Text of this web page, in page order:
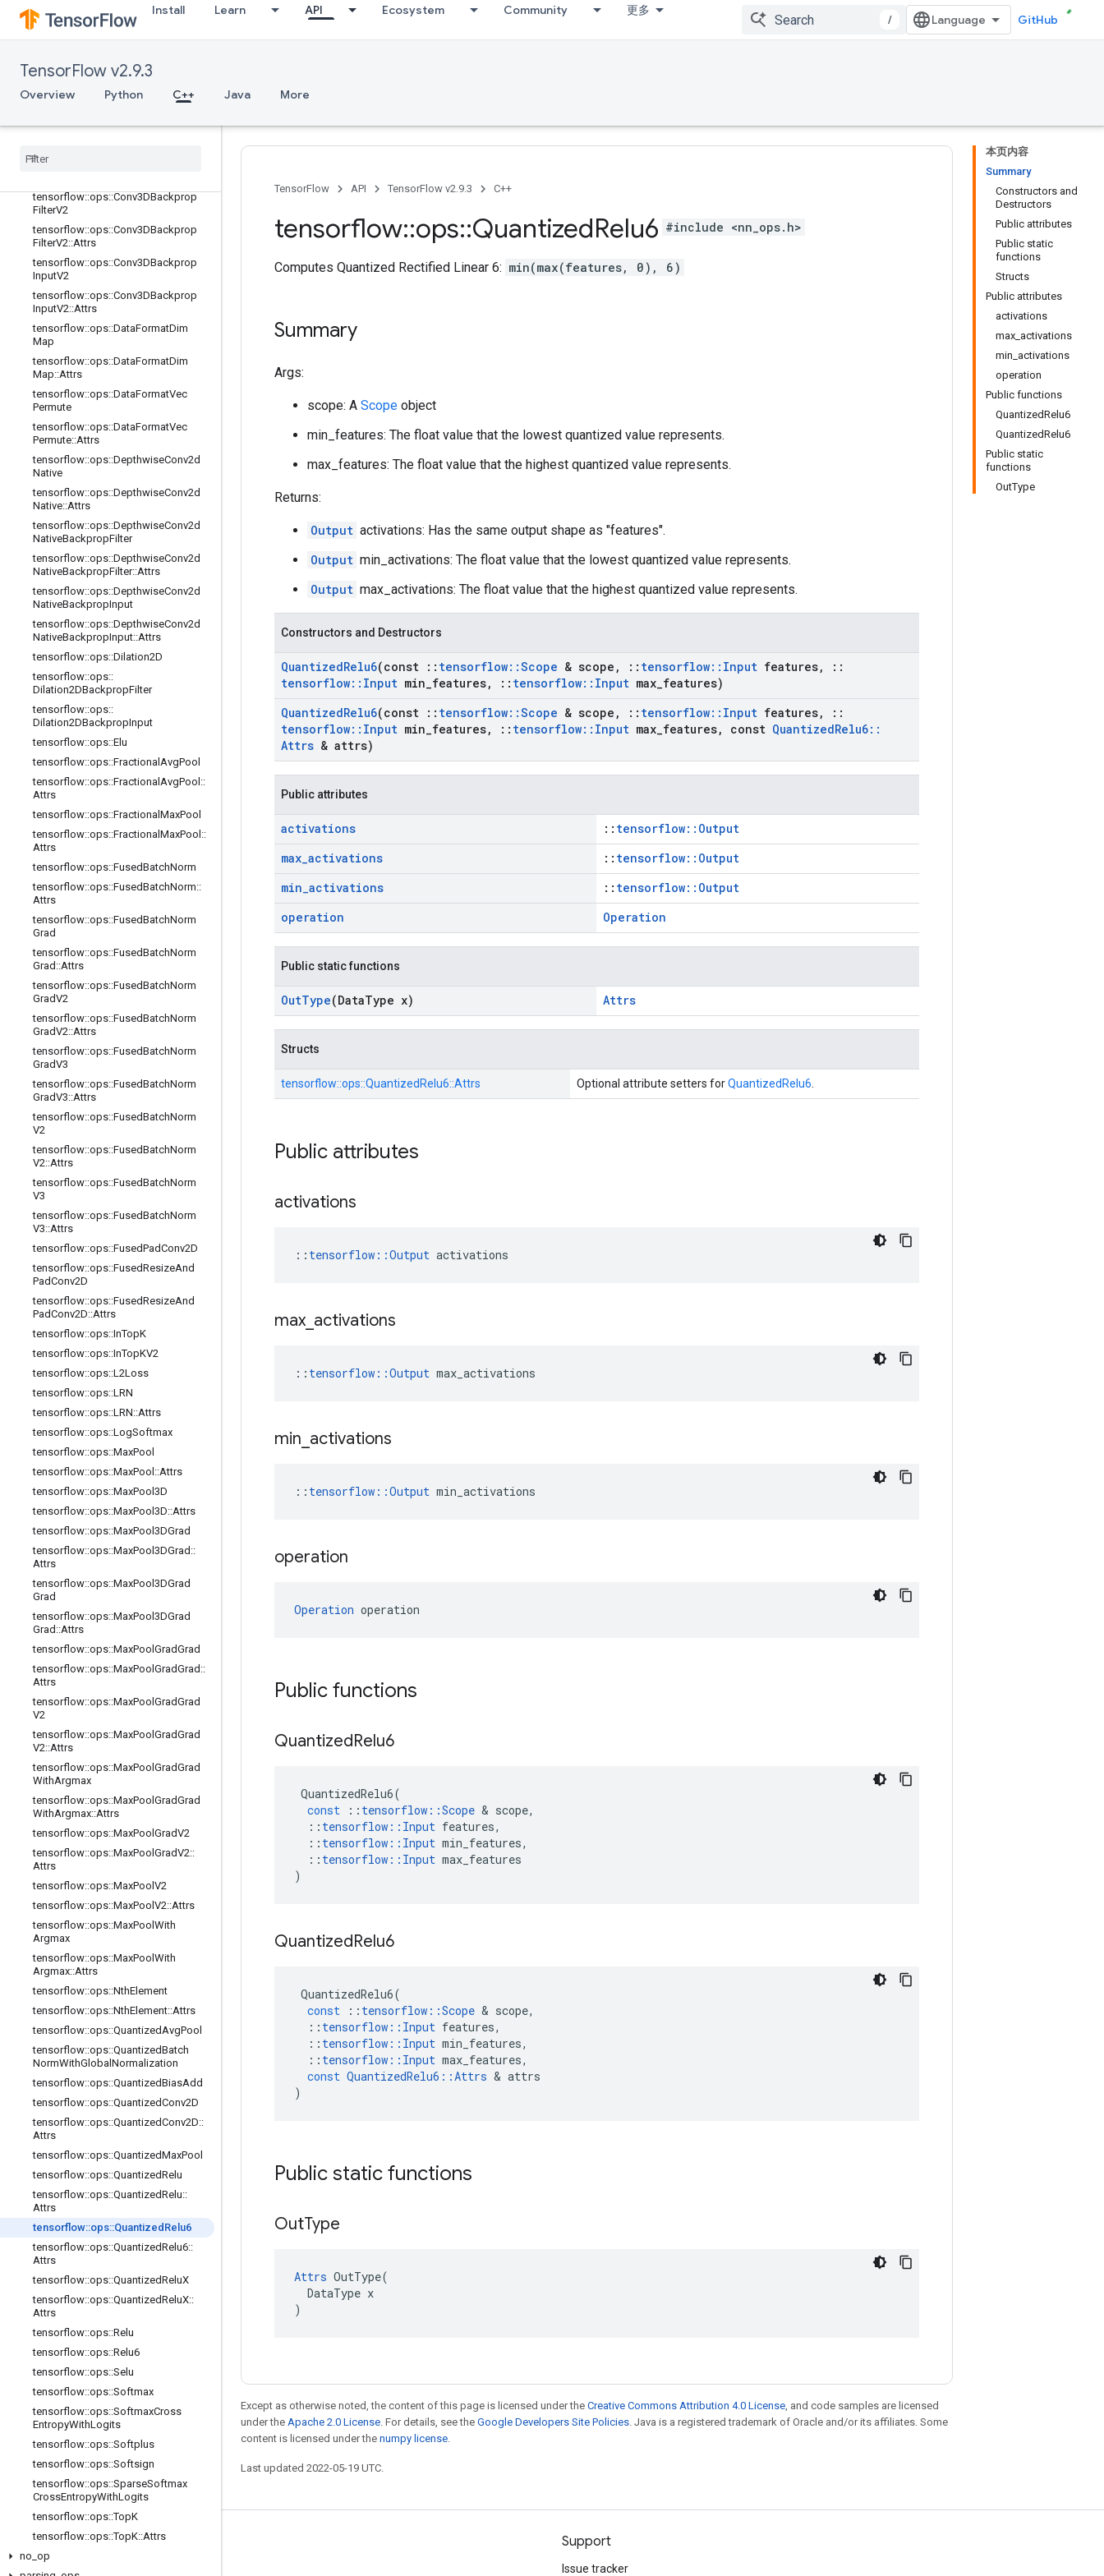
Install Learn API Ecosystem Community 更多
/ GitHub
TensorFlow v2.9.3
Overview Python C++ Java More
tensorflow::ops::Conv2D::Attrs
tensorflow::ops::Conv2DBackpropFil
ter
ter::Attrs
tensorflow::ops::Conv2DBackpropIn
tensorflow::ops::Conv2DBackprop
tensorflow
tensorflow::ops::Conv3DBackprop
FilterV2
tensorflow::ops::Conv3DBackprop
FilterV2::Attrs
tensorflow::ops::Conv3DBackprop
InputV2
tensorflow::ops::Conv3DBackprop
InputV2::Attrs
tensorflow::ops::DataFormatDim
Map
tensorflow::ops::DataFormatDim
Map::Attrs
tensorflow::ops::DataFormatVec
Permute
tensorflow::ops::DataFormatVec
Permute::Attrs
tensorflow::ops::DepthwiseConv2d
Native
tensorflow::ops::DepthwiseConv2d
Native::Attrs
tensorflow::ops::DepthwiseConv2d
NativeBackpropFilter
tensorflow::ops::DepthwiseConv2d
NativeBackpropFilter::Attrs
tensorflow::ops::DepthwiseConv2d
NativeBackpropInput
tensorflow::ops::DepthwiseConv2d
NativeBackpropInput::Attrs
tensorflow::ops::Dilation2D
tensorflow::ops::
Dilation2DBackpropFilter
tensorflow::ops::
Dilation2DBackpropInput
tensorflow::ops::Elu
tensorflow::ops::Fractional AvgPool
tensorflow::ops::Fractional AvgPool ::
Attrs
tensorflow::ops::Fractional MaxPool
tensorflow::ops::Fractional MaxPool ::
Attrs
tensorflow::ops::FusedBatchNorm
tensorflow::ops::FusedBatchNorm::
Attrs
tensorflow::ops::FusedBatchNorm
Grad
tensorflow::ops::FusedBatchNorm
Grad ::Attrs
tensorflow::ops::FusedBatchNorm
GradV2
tensorflow::ops::FusedBatchNorm
GradV2::Attrs
tensorflow::ops::FusedBatchNorm
GradV3
tensorflow::ops::FusedBatchNorm
GradV3::Attrs
tensorflow::ops::FusedBatchNorm
V2
tensorflow::ops::FusedBatchNorm
V2::Attrs
tensorflow::ops::FusedBatchNorm
V3
tensorflow::ops::FusedBatchNorm
V3::Attrs
tensorflow::ops::FusedPadConv2D
tensorflow::ops::FusedResizeAnd
PadConv2D
tensorflow::ops::FusedResizeAnd
PadConv2D::Attrs
tensorflow::ops::InTopK
tensorflow::ops::InTopKV2
tensorflow::ops::L2Loss
tensorflow::ops::LRN
tensorflow::ops::LRN::Attrs
tensorflow::ops::LogSoftmax
tensorflow::ops::MaxPool
tensorflow::ops::MaxPool ::Attrs
tensorflow::ops::MaxPool3D
tensorflow::ops::MaxPool3D::Attrs
tensorflow::ops::MaxPool3DGrad
tensorflow::ops::MaxPool3DGrad ::
Attrs
tensorflow::ops::MaxPool3DGrad
Grad
tensorflow::ops::MaxPool3DGrad
Grad ::Attrs
tensorflow::ops::MaxPool GradGrad
tensorflow::ops::MaxPool GradGrad ::
Attrs
tensorflow::ops::MaxPool GradGrad
V2
tensorflow::ops::MaxPool GradGrad
V2::Attrs
tensorflow::ops::MaxPool GradGrad
WithArgmax
tensorflow::ops::MaxPool GradGrad
WithArgmax::Attrs
tensorflow::ops::MaxPool GradV2
tensorflow::ops::MaxPool GradV2::
Attrs
tensorflow::ops::MaxPool V2
tensorflow::ops::MaxPool V2::Attrs
tensorflow::ops::MaxPool With
Argmax
tensorflow::ops::MaxPool With
Argmax::Attrs
tensorflow::ops::NthElement
tensorflow::ops::NthElement::Attrs
tensorflow::ops::QuantizedAvgPool
tensorflow::ops::QuantizedBatch
NormWithGlobal Normalization
tensorflow::ops::QuantizedBiasAdd
tensorflow::ops::QuantizedConv2D
tensorflow::ops::QuantizedConv2D::
Attrs
tensorflow::ops::QuantizedMaxPool
tensorflow::ops::QuantizedRelu
tensorflow::ops::QuantizedRelu::
Attrs
tensorflow::ops::Quantized Relu6
tensorflow::ops::QuantizedRelu6::
Attrs
tensorflow::ops::QuantizedReluX
tensorflow::ops::QuantizedReluX::
Attrs
tensorflow::ops::Relu
tensorflow::ops::Relu6
tensorflow::ops::Selu
tensorflow::ops::Softmax
tensorflow::ops::SoftmaxCross
EntropyWithLogits
tensorflow::ops::Softplus
tensorflow::ops::Softsign
tensorflow::ops::SparseSoftmax
CrossEntropyWithLogits
tensorflow::ops::TopK
tensorflow::ops::TopK::Attrs
no op
本页内容
Summary
Constructors and
Destructors
Public attributes
Public static
functions
Structs
Public attributes
activations
max_activations
min_activations
operation
Public functions
QuantizedRelu6
QuantizedRelu6
Public static
functions
OutType
TensorFlow API TensorFlow v2.9.3 C++
tensorflow::ops::QuantizedRelu6 #include <nn_ops.h>
Computes Quantized Rectified Linear 6: min(max(features, 0), 6)
Summary
Args:
scope: A Scope object
min_features: The float value that the lowest quantized value represents.
max_features: The float value that the highest quantized value represents.
Returns:
Output activations: Has the same output shape as "features".
Output min_activations: The float value that the lowest quantized value represents.
Output max_activations: The float value that the highest quantized value represents.
Constructors and Destructors
QuantizedRelu6(const :: tensorflow::Scope & scope , :: tensorflow:: Input features,
::
tensorflow:: Input min features, :: tensorflow:: Input max features)
QuantizedRelu6(const :: tensorflow::Scope & scope , :: tensorflow:: Input features,
::
tensorflow:: Input min features, :: tensorflow:: Input max features, const QuantizedRelu6::
Attrs & attrs)
Public attributes
activations :: tensorflow::Output
max_activations :: tensorflow::Output
min_activations :: tensorflow::Output
operation
Operation
Public static functions
OutType(DataType x) Attrs
Structs
tensorflow::ops::QuantizedRelu6::Attrs Optional attribute setters forQuantizedRelu6
Public attributes
activations
:: tensorflow::Output activations
max activations
:: tensorflow::Output max_activations
min activations
:: tensorflow::Output min_activations
operation
Operation operation
Public functions
QuantizedRelu6
QuantizedRelu6(
const
:: tensorflow ::Scope & scope,
:: tensorflow :: Input features,
:: tensorflow :: Input min_features,
:: tensorflow :: Input max_features
)
QuantizedRelu6
QuantizedRelu6(
const
:: tensorflow ::Scope & scope,
:: tensorflow :: Input features,
:: tensorflow :: Input min_features,
:: tensorflow :: Input max_features,
const QuantizedRelu6 ::Attrs & attrs
)
Public static functions
OutType
Attrs OutType(
  DataType x
)
Except as otherwise noted, the content of this page is licensed under the Creative Commons Attribution 4.0 License, and code samples are licensed
under the Apache 2.0 License. For details, see the Google Developers Site Policies. Java is a registered trademark of Oracle and/or its affiliates. Some
content is licensed under the numpy license.
Last updated 2022-05-19 UTC.
Stay connected Support
Issue tracker